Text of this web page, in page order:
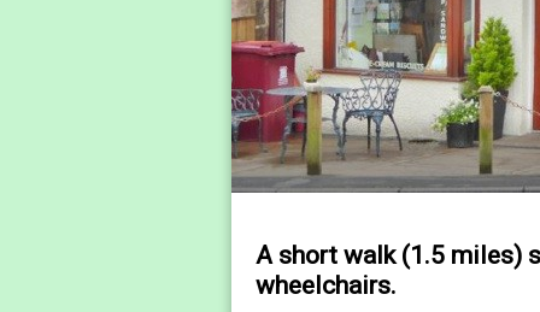
A short walk (1.5 miles)
wheelchairs.